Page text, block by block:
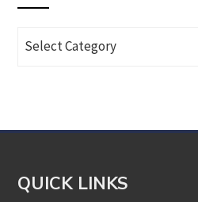
Articles
QUICK LINKS